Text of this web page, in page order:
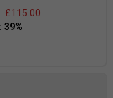
£115.00